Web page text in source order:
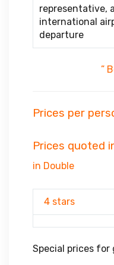
representative,
international
departure
”
Prices per
Prices quoted
in Double
4 stars
Special prices for